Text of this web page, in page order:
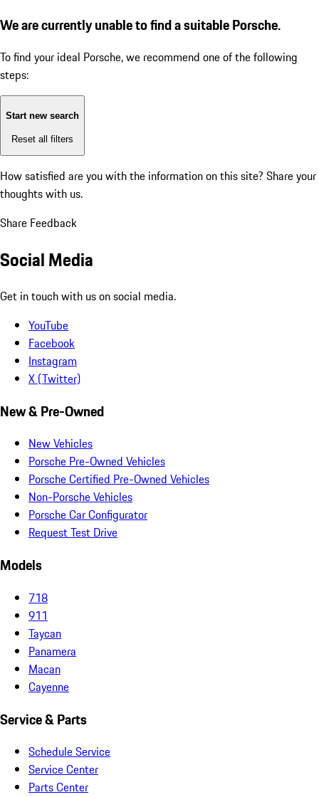
We are currently unable to find a suitable Porsche.
To find your ideal Porsche, we recommend one of the following
steps:
Start new search
Reset all filters
How satisfied are you with the information on this site? Share your
thoughts with us.
Share Feedback
Social Media
Get in touch with us on social media.
YouTube
Facebook
Instagram
X (Twitter)
New & Pre-Owned
New Vehicles
Porsche Pre-Owned Vehicles
Porsche Certified Pre-Owned Vehicles
Non-Porsche Vehicles
Porsche Car Configurator
Request Test Drive
Models
718
911
Taycan
Panamera
Macan
Cayenne
Service & Parts
Schedule Service
Service Center
Parts Center